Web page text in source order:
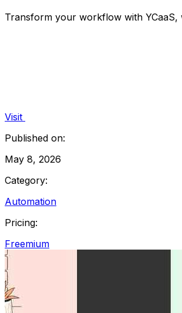
Transform your workflow with
Visit
Published on:
May 8, 2026
Category:
Automation
Pricing:
Freemium